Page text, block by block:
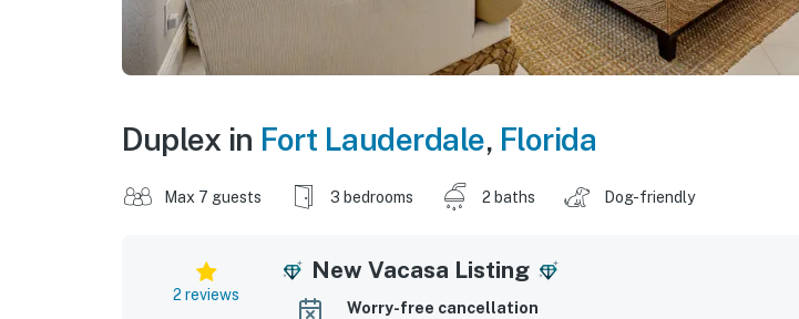
Duplex in Fort Lauderdale, Florida
Max 7 guests 3 bedrooms 2 baths Dog-friendly
2 reviews
New Vacasa Listing
Worry-free cancellation